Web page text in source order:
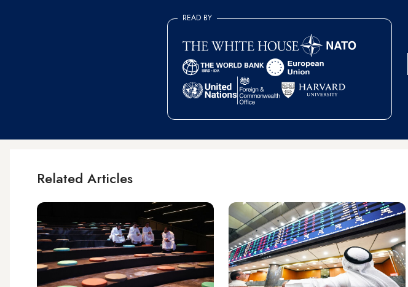
READ BY
Related Articles